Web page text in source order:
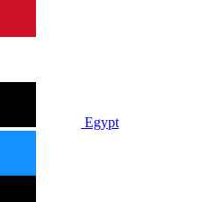
Egypt